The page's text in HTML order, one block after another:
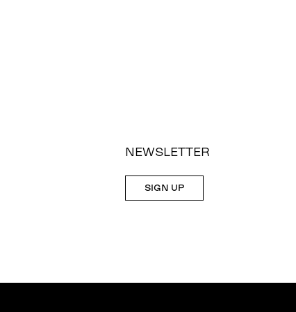
NEWSLETTER
SIGN UP